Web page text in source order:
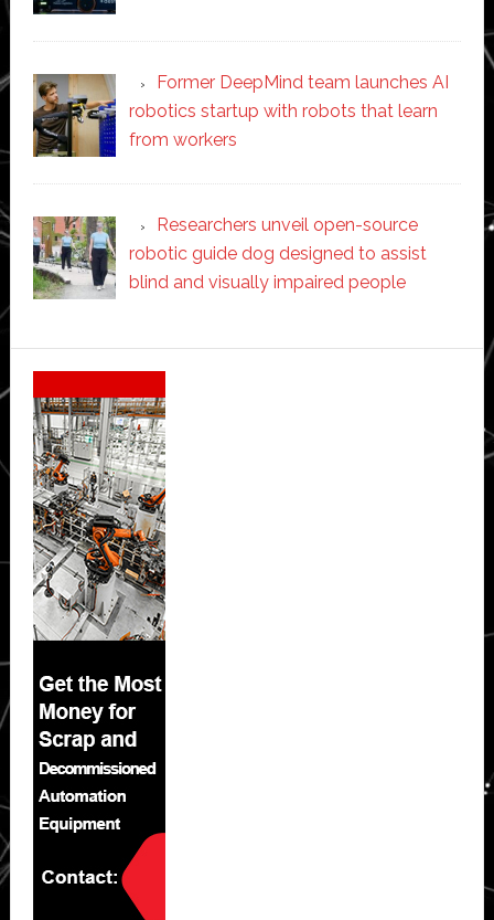
Former DeepMind team launches AI
robotics startup with robots that learn
from workers
Researchers unveil open-source
robotic guide dog designed to assist
blind and visually impaired people
Secondary
Sidebar